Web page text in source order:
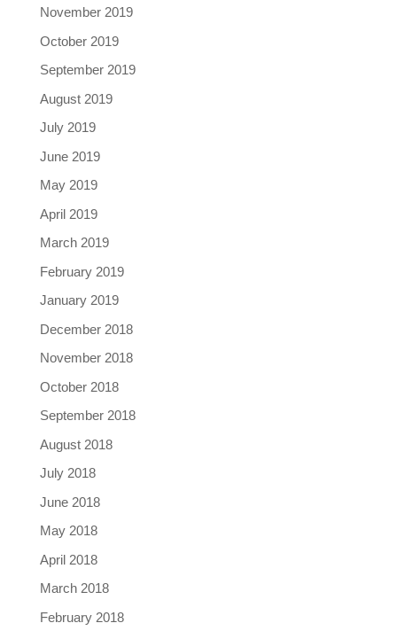
November 2019
October 2019
September 2019
August 2019
July 2019
June 2019
May 2019
April 2019
March 2019
February 2019
January 2019
December 2018
November 2018
October 2018
September 2018
August 2018
July 2018
June 2018
May 2018
April 2018
March 2018
February 2018